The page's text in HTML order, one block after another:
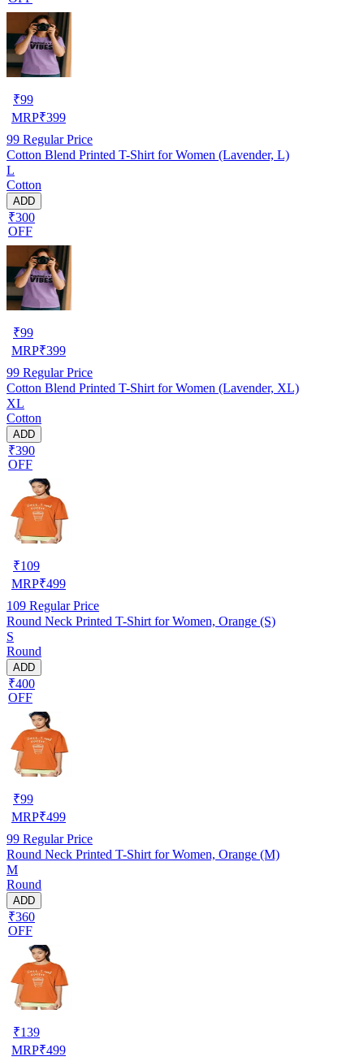
₹99
MRP₹399
99 Regular Price
Cotton Blend Printed T-Shirt for Women (Lavender, L)
L
Cotton
ADD
₹300
OFF
₹99
MRP₹399
99 Regular Price
Cotton Blend Printed T-Shirt for Women (Lavender, XL)
XL
Cotton
ADD
₹390
OFF
₹109
MRP₹499
109 Regular Price
Round Neck Printed T-Shirt for Women, Orange (S)
S
Round
ADD
₹400
OFF
₹99
MRP₹499
99 Regular Price
Round Neck Printed T-Shirt for Women, Orange (M)
M
Round
ADD
₹360
OFF
₹139
MRP₹499